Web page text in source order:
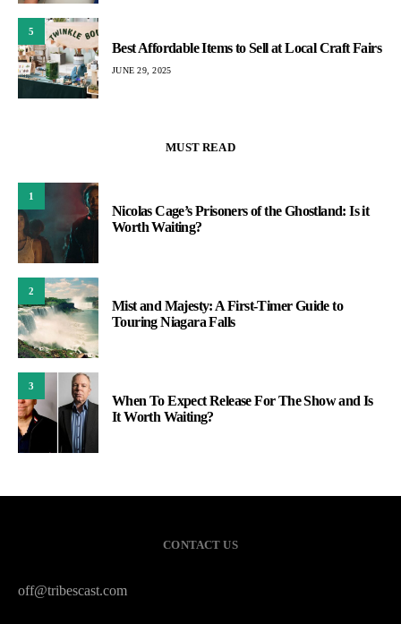
5
Best Affordable Items to Sell at Local Craft Fairs
JUNE 29, 2025
MUST READ
1
Nicolas Cage’s Prisoners of the Ghostland: Is it
Worth Waiting?
2
Mist and Majesty: A First-Timer Guide to
Touring Niagara Falls
3
When To Expect Release For The Show and Is
It Worth Waiting?
CONTACT US
off@tribescast.com